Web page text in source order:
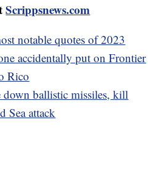
Scrippsnews.com
notable quotes of 2023
accidentally put on Frontier
Rico
down ballistic missiles, kill
Sea attack